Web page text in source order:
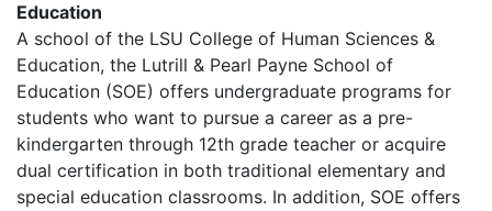
Education
A school of the LSU College of Human Sciences &
Education, the Lutrill & Pearl Payne School of
Education (SOE) offers undergraduate programs for
students who want to pursue a career as a pre-
kindergarten through 12th grade teacher or acquire
dual certification in both traditional elementary and
special education classrooms. In addition, SOE offers